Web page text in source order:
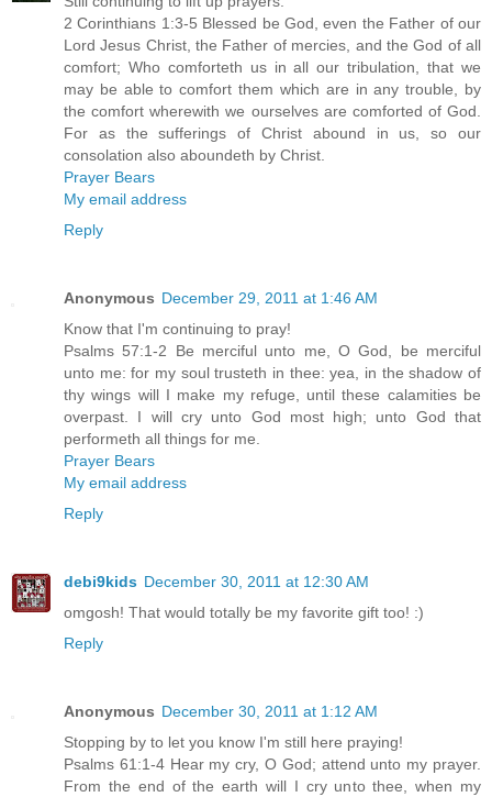
2 Corinthians 1:3-5 Blessed be God, even the Father of our
Lord Jesus Christ, the Father of mercies, and the God of all
comfort; Who comforteth us in all our tribulation, that we
may be able to comfort them which are in any trouble, by
the comfort wherewith we ourselves are comforted of God.
For as the sufferings of Christ abound in us, so our
consolation also aboundeth by Christ.
Prayer Bears
My email address
Reply
Anonymous December 29, 2011 at 1:46 AM
Know that I'm continuing to pray!
Psalms 57:1-2 Be merciful unto me, O God, be merciful
unto me: for my soul trusteth in thee: yea, in the shadow of
thy wings will I make my refuge, until these calamities be
overpast. I will cry unto God most high; unto God that
performeth all things for me.
Prayer Bears
My email address
Reply
debi9kids December 30, 2011 at 12:30 AM
omgosh! That would totally be my favorite gift too! :)
Reply
Anonymous December 30, 2011 at 1:12 AM
Stopping by to let you know I'm still here praying!
Psalms 61:1-4 Hear my cry, O God; attend unto my prayer.
From the end of the earth will I cry unto thee, when my